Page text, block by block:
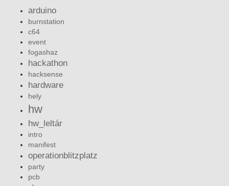
arduino
burnstation
c64
event
fogashaz
hackathon
hacksense
hardware
hely
hw
hw_leltár
intro
manifest
operationblitzplatz
party
pcb